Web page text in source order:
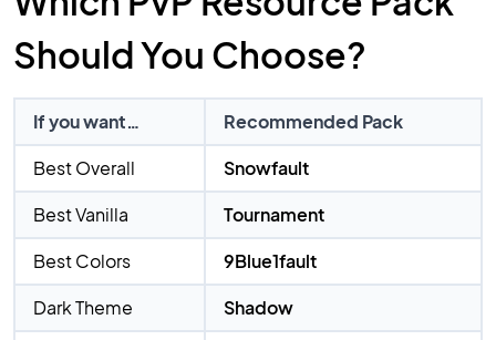
Should You Choose?
If you want…
Recommended Pack
Best Overall
Snowfault
Best Vanilla
Tournament
Best Colors
9Blue1fault
Dark Theme
Shadow